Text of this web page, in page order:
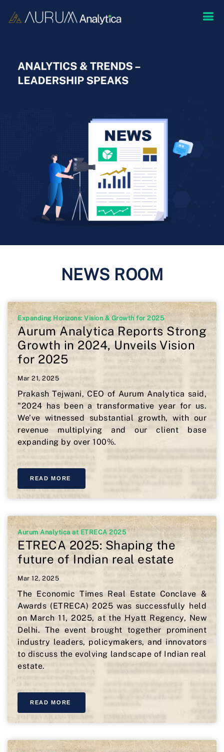
NEWS ROOM
Expanding Horizons: Vision & Growth for 2025
Aurum Analytica Reports Strong
Growth in 2024, Unveils Vision
for 2025
Mar 21, 2025
Prakash Tejwani, CEO of Aurum Analytica said,
"2024 has been a transformative year for us.
We’ve witnessed substantial growth, with our
revenue multiplying and our client base
expanding by over 100%.
READ MORE
Aurum Analytica at ETRECA 2025
ETRECA 2025: Shaping the
future of Indian real estate
Mar 12, 2025
The Economic Times Real Estate Conclave &
Awards (ETRECA) 2025 was successfully held
on March 11, 2025, at the Hyatt Regency, New
Delhi. The event brought together prominent
industry leaders, policymakers, and innovators
to discuss the evolving landscape of Indian real
estate.
READ MORE